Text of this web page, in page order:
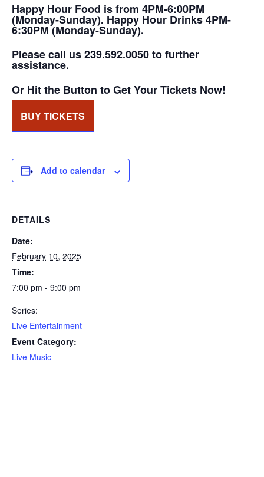
Happy Hour Food is from 4PM-6:00PM
(Monday-Sunday). Happy Hour Drinks 4PM-
6:30PM (Monday-Sunday).
Please call us 239.592.0050 to further
assistance.
Or Hit the Button to Get Your Tickets Now!
BUY TICKETS
Add to calendar
DETAILS
Date:
February 10, 2025
Time:
7:00 pm - 9:00 pm
Series:
Live Entertainment
Event Category:
Live Music